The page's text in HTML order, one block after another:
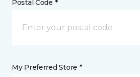
Postal Code *
My Preferred Store *